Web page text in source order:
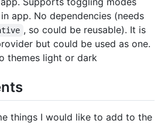
app. No dependencies (needs
, so could be reusable). It is
but could be used as one.
themes light or dark
things I would like to add to the